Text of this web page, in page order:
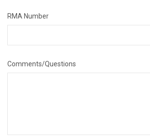
RMA Number
Comments/Questions